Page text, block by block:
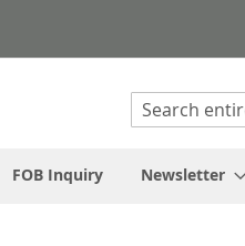
Search
FOB Inquiry Newsletter